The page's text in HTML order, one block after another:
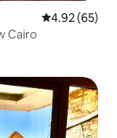
4.92 out of 5
4.92 (65)
Cairo